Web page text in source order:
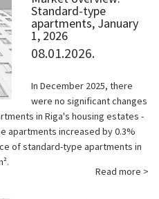
Standard-type
apartments, January
1, 2026
08.01.2026.
In December 2025, there
were no significant changes
in Riga's housing estates -
apartments increased by 0.3%
of standard-type apartments in
Read more >